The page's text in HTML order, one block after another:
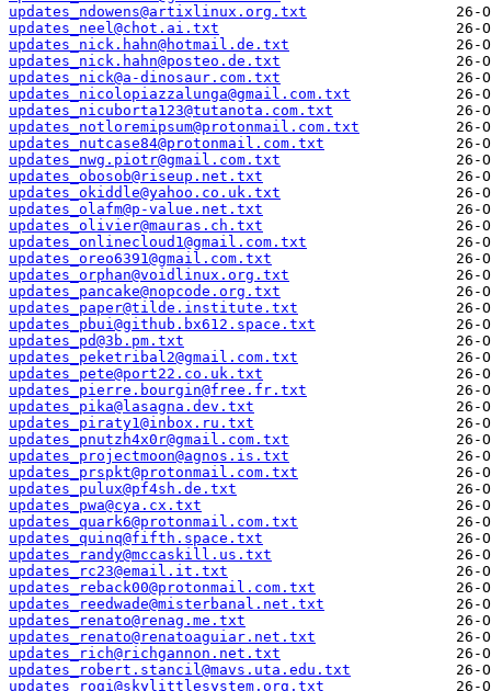
updates_ndowens@artixlinux.org.txt
updates_neel@chot.ai.txt
updates_nick.hahn@hotmail.de.txt
updates_nick.hahn@posteo.de.txt
updates_nick@a-dinosaur.com.txt
updates_nicolopiazzalunga@gmail.com.txt
updates_nicuborta123@tutanota.com.txt
updates_notloremipsum@protonmail.com.txt
updates_nutcase84@protonmail.com.txt
updates_nwg.piotr@gmail.com.txt
updates_obosob@riseup.net.txt
updates_okiddle@yahoo.co.uk.txt
updates_olafm@p-value.net.txt
updates_olivier@mauras.ch.txt
updates_onlinecloud1@gmail.com.txt
updates_oreo6391@gmail.com.txt
updates_orphan@voidlinux.org.txt
updates_pancake@nopcode.org.txt
updates_paper@tilde.institute.txt
updates_pbui@github.bx612.space.txt
updates_pd@3b.pm.txt
updates_peketribal2@gmail.com.txt
updates_pete@port22.co.uk.txt
updates_pierre.bourgin@free.fr.txt
updates_pika@lasagna.dev.txt
updates_piraty1@inbox.ru.txt
updates_pnutzh4x0r@gmail.com.txt
updates_projectmoon@agnos.is.txt
updates_prspkt@protonmail.com.txt
updates_pulux@pf4sh.de.txt
updates_pwa@cya.cx.txt
updates_quark6@protonmail.com.txt
updates_quinq@fifth.space.txt
updates_randy@mccaskill.us.txt
updates_rc23@email.it.txt
updates_reback00@protonmail.com.txt
updates_reedwade@misterbanal.net.txt
updates_renato@renag.me.txt
updates_renato@renatoaguiar.net.txt
updates_rich@richgannon.net.txt
updates_robert.stancil@mavs.uta.edu.txt
updates_rogi@skylittlesystem.org.txt